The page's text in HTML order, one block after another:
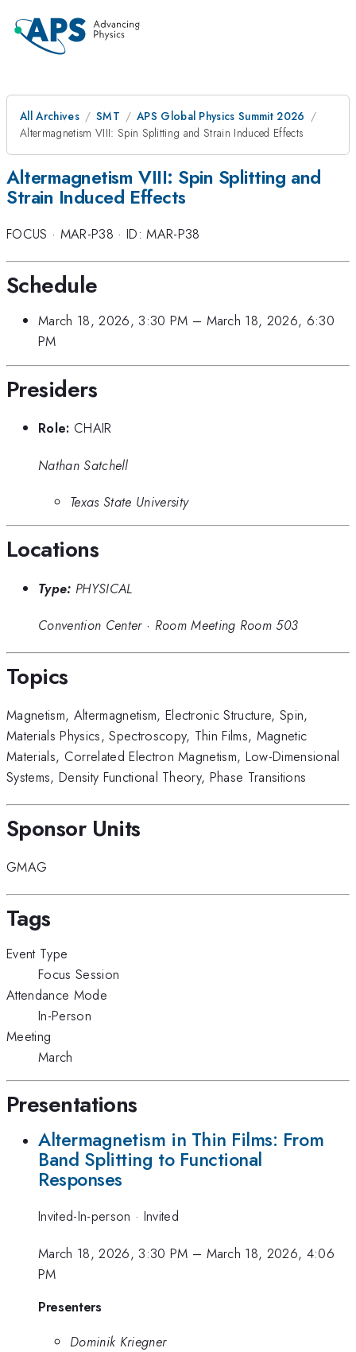
All Archives SMT
APS Global Physics Summit 2026
Altermagnetism VIII: Spin Splitting and Strain Induced Effects
Altermagnetism VIII: Spin Splitting and
Strain Induced Effects
FOCUS · MAR-P38 · ID: MAR-P38
Schedule
March 18, 2026, 3:30 PM – March 18, 2026, 6:30
PM
Presiders
Role: CHAIR
Nathan Satchell
Texas State University
Locations
Type: PHYSICAL
Convention Center· Room Meeting Room 503
Topics
Magnetism, Altermagnetism, Electronic Structure,Spin,
Materials Physics,Spectroscopy, Thin Films, Magnetic
Materials, Correlated Electron Magnetism, Low-Dimensional
Systems, Density Functional Theory, Phase Transitions
Sponsor Units
GMAG
Tags
Event Type
Focus Session
Attendance Mode
In-Person
Meeting
March
Presentations
Altermagnetism in Thin Films: From
Band Splitting to Functional
Responses
Invited-In-person · Invited
March 18, 2026, 3:30 PM – March 18, 2026, 4:06
PM
Presenters
Dominik Kriegner